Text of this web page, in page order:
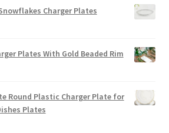
Charger Plates
Plates With Gold Beaded Rim
Round Plastic Charger Plate for
Plates